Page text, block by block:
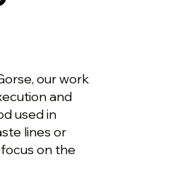
our work
and
used in
lines or
on the